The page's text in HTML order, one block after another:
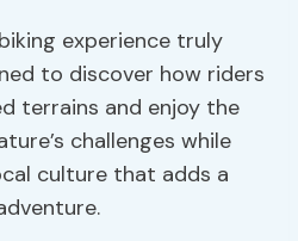
experience truly
to discover how riders
terrains and enjoy the
challenges while
culture that adds a